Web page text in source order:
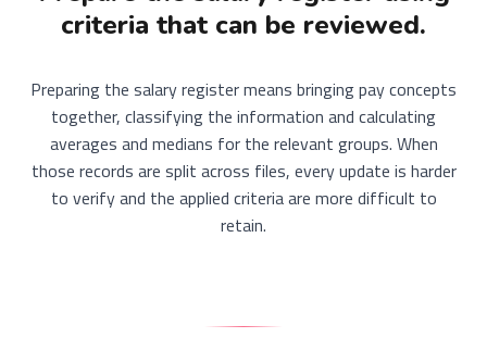
criteria that can be reviewed.
Preparing the salary register means bringing pay concepts
together, classifying the information and calculating
averages and medians for the relevant groups. When
those records are split across files, every update is harder
to verify and the applied criteria are more difficult to
retain.